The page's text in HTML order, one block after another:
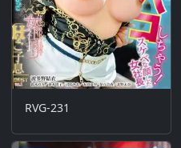
RVG-231